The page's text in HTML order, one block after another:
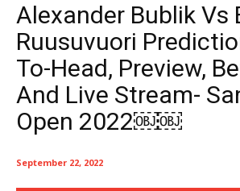
Alexander Bublik Vs
Ruusuvuori
To-Head, Preview,
And Live Stream-
Open 2022￼￼
September 22, 2022